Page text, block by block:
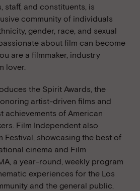
staff, and constituents, is
community of individuals
gender, race, and sexual
about film can become
are a filmmaker, industry
lover.
the Spirit Awards, the
artist-driven films and
achievements of American
Film Independent also
Festival, showcasing the best of
cinema and Film
a year-round, weekly program
experiences for the Los
and the general public.